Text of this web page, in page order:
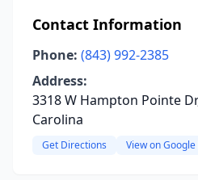
Contact Information
Phone: (843) 992-2385
Address:
3318 W Hampton Pointe
Carolina
Get Directions View on